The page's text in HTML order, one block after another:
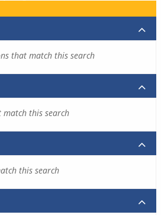
that match this search
match this search
this search